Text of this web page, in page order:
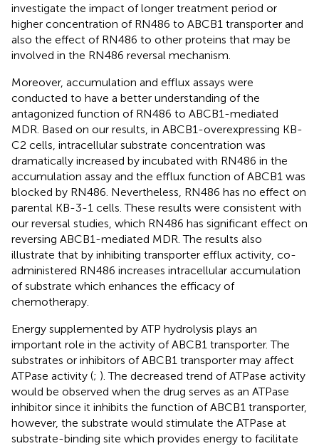
investigate the impact of longer treatment period or
higher concentration of RN486 to ABCB1 transporter and
also the effect of RN486 to other proteins that may be
involved in the RN486 reversal mechanism.
Moreover, accumulation and efflux assays were
conducted to have a better understanding of the
antagonized function of RN486 to ABCB1-mediated
MDR. Based on our results, in ABCB1-overexpressing KB-
C2 cells, intracellular substrate concentration was
dramatically increased by incubated with RN486 in the
accumulation assay and the efflux function of ABCB1 was
blocked by RN486. Nevertheless, RN486 has no effect on
parental KB-3-1 cells. These results were consistent with
our reversal studies, which RN486 has significant effect on
reversing ABCB1-mediated MDR. The results also
illustrate that by inhibiting transporter efflux activity, co-
administered RN486 increases intracellular accumulation
of substrate which enhances the efficacy of
chemotherapy.
Energy supplemented by ATP hydrolysis plays an
important role in the activity of ABCB1 transporter. The
substrates or inhibitors of ABCB1 transporter may affect
ATPase activity (; ). The decreased trend of ATPase activity
would be observed when the drug serves as an ATPase
inhibitor since it inhibits the function of ABCB1 transporter,
however, the substrate would stimulate the ATPase at
substrate-binding site which provides energy to facilitate